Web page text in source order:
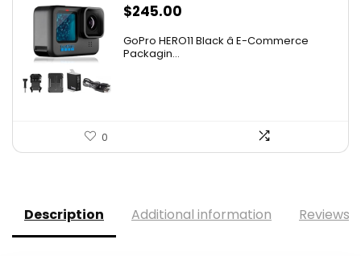
$245.00
GoPro HERO11 Black â E-Commerce
Packagin...
0
Description Additional information Reviews